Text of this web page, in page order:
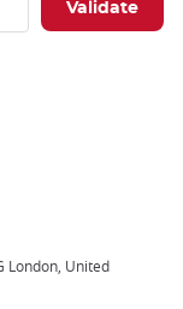
London, United